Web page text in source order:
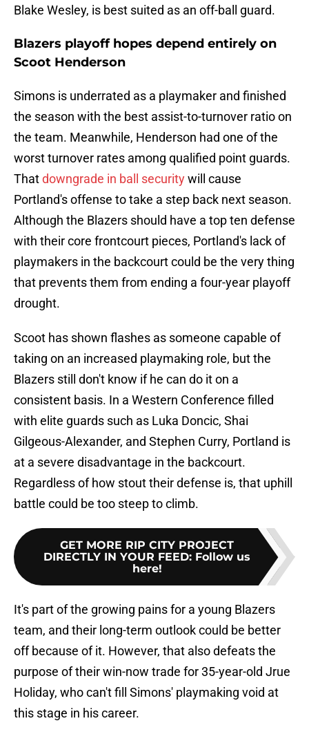
Blake Wesley, is best suited as an off-ball guard.
Blazers playoff hopes depend entirely on
Scoot Henderson
Simons is underrated as a playmaker and finished
the season with the best assist-to-turnover ratio on
the team. Meanwhile, Henderson had one of the
worst turnover rates among qualified point guards.
Thatdowngrade in ball securitywill cause
Portland's offense to take a step back next season.
Although the Blazers should have a top ten defense
with their core frontcourt pieces, Portland's lack of
playmakers in the backcourt could be the very thing
that prevents them from ending a four-year playoff
drought.
Scoot has shown flashes as someone capable of
taking on an increased playmaking role, but the
Blazers still don't know if he can do it on a
consistent basis. In a Western Conference filled
with elite guards such as Luka Doncic, Shai
Gilgeous-Alexander, and Stephen Curry, Portland is
at a severe disadvantage in the backcourt.
Regardless of how stout their defense is, that uphill
battle could be too steep to climb.
GET MORE RIP CITY PROJECT
DIRECTLY IN YOUR FEED: Follow us
here!
It's part of the growing pains for a young Blazers
team, and their long-term outlook could be better
off because of it. However, that also defeats the
purpose of their win-now trade for 35-year-old Jrue
Holiday, who can't fill Simons' playmaking void at
this stage in his career.